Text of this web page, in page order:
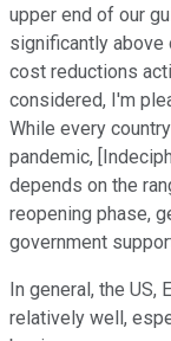
upper end of our
significantly
cost reductions
considered, I'm
While every
pandemic,
depends on the
reopening phase,
government
In general, the US,
relatively well,